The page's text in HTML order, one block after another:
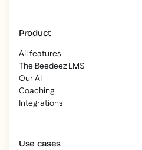
Product
All features
The Beedeez LMS
Our AI
Coaching
Integrations
Use cases